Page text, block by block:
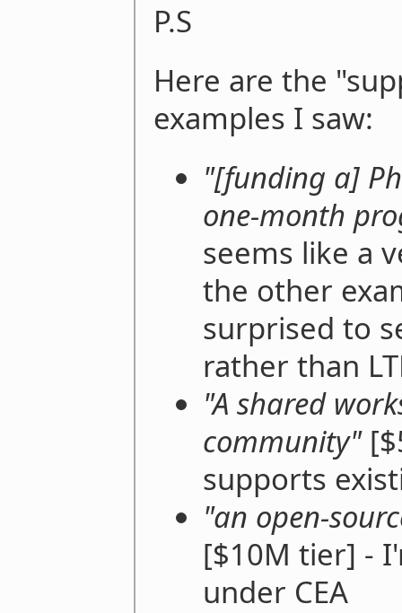
P.S
Here are the
examples I saw:
"[funding a]
one-month
seems like a
the other
surprised to
rather than
"A shared
community"
supports
"an open-
[$10M tier] -
under CEA